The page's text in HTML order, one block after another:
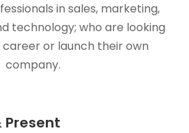
in sales, marketing,
technology; who are looking
or launch their own
company.
Present